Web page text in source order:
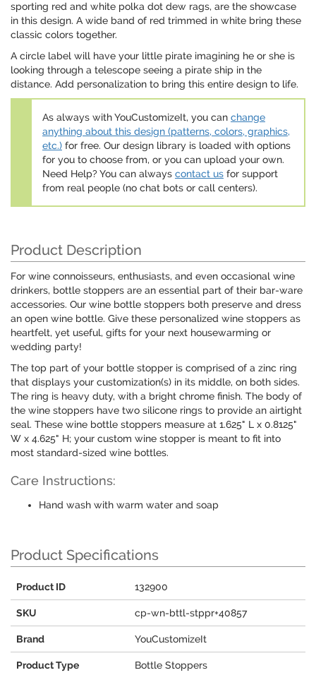
sporting red and white polka dot dew rags, are the showcase
in this design. A wide band of red trimmed in white bring these
classic colors together.
A circle label will have your little pirate imagining he or she is
looking through a telescope seeing a pirate ship in the
distance. Add personalization to bring this entire design to life.
As always with YouCustomizeIt, you can change
anything about this design (patterns, colors, graphics,
etc.) for free. Our design library is loaded with options
for you to choose from, or you can upload your own.
Need Help? You can always contact us for support
from real people (no chat bots or call centers).
Product Description
For wine connoisseurs, enthusiasts, and even occasional wine
drinkers, bottle stoppers are an essential part of their bar-ware
accessories. Our wine bottle stoppers both preserve and dress
an open wine bottle. Give these personalized wine stoppers as
heartfelt, yet useful, gifts for your next housewarming or
wedding party!
The top part of your bottle stopper is comprised of a zinc ring
that displays your customization(s) in its middle, on both sides.
The ring is heavy duty, with a bright chrome finish. The body of
the wine stoppers have two silicone rings to provide an airtight
seal. These wine bottle stoppers measure at 1.625" L x 0.8125"
W x 4.625" H; your custom wine stopper is meant to fit into
most standard-sized wine bottles.
Care Instructions:
Hand wash with warm water and soap
Product Specifications
Product ID 132900
SKU cp-wn-bttl-stppr+40857
Brand YouCustomizeIt
Product Type Bottle Stoppers